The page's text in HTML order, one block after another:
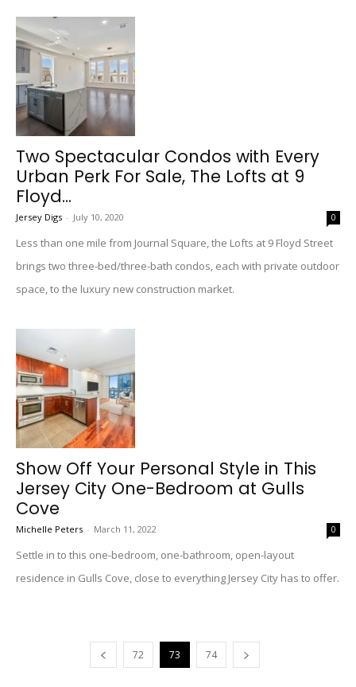
Two Spectacular Condos with Every
Urban Perk For Sale, The Lofts at 9
Floyd...
Jersey Digs - July 10, 2020 0
Less than one mile from Journal Square, the Lofts at 9 Floyd Street
brings two three-bed/three-bath condos, each with private outdoor
space, to the luxury new construction market.
Show Off Your Personal Style in This
Jersey City One-Bedroom at Gulls
Cove
Michelle Peters - March 11, 2022 0
Settle in to this one-bedroom, one-bathroom, open-layout
residence in Gulls Cove, close to everything Jersey City has to offer.
72 73 74